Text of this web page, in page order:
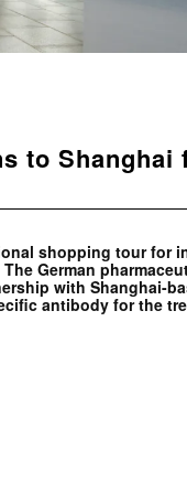
to Shanghai
shopping tour for
German
with Shanghai-
antibody for the